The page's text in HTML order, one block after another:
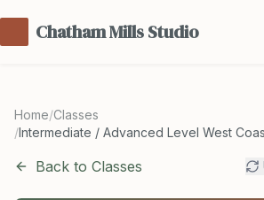
Chatham Mills Studio
Home/Classes
/Intermediate / Advanced Level West
Back to Classes